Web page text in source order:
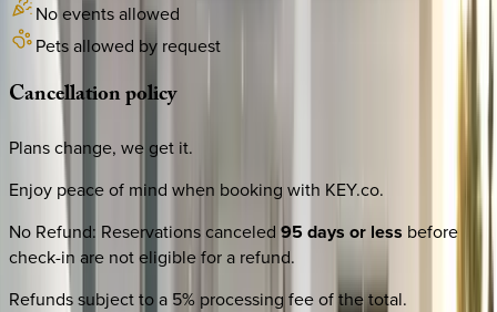
No events allowed
Pets allowed by request
Cancellationpolicy
Plans change, we get it.
Enjoy peace of mind when booking with KEY.co.
No Refund: Reservations canceled 95 days or less before
check-in are not eligible for a refund.
Refunds subject to a 5% processing fee of the total.